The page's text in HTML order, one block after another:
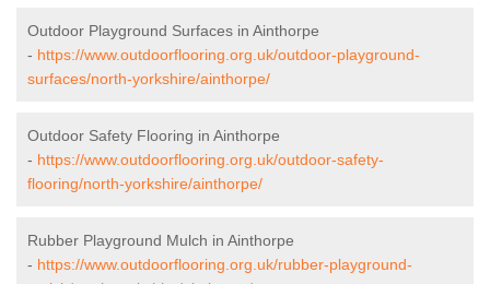
Outdoor Playground Surfaces in Ainthorpe
- https://www.outdoorflooring.org.uk/outdoor-playground-
surfaces/north-yorkshire/ainthorpe/
Outdoor Safety Flooring in Ainthorpe
- https://www.outdoorflooring.org.uk/outdoor-safety-
flooring/north-yorkshire/ainthorpe/
Rubber Playground Mulch in Ainthorpe
- https://www.outdoorflooring.org.uk/rubber-playground-